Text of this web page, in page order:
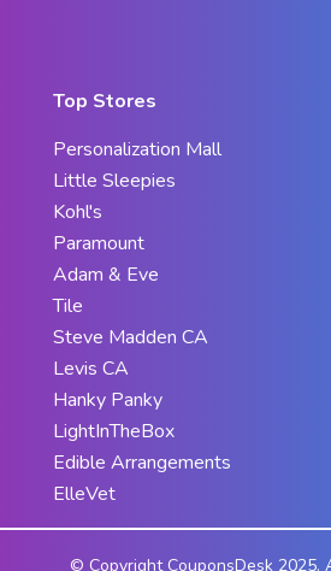
Top Stores
Personalization Mall
Little Sleepies
Kohl's
Paramount
Adam & Eve
Tile
Steve Madden CA
Levis CA
Hanky Panky
LightInTheBox
Edible Arrangements
ElleVet
© Copyright CouponsDesk 2025.